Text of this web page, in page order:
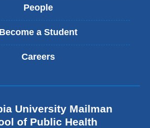
People
Become a Student
Careers
University Mailman
of Public Health